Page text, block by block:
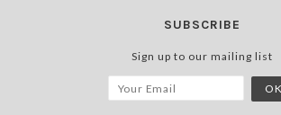
SUBSCRIBE
Sign up to our mailing list